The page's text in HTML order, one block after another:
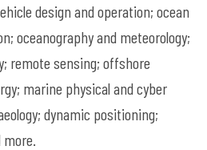
design and operation; ocean
oceanography and meteorology;
remote sensing; offshore
marine physical and cyber
dynamic positioning;